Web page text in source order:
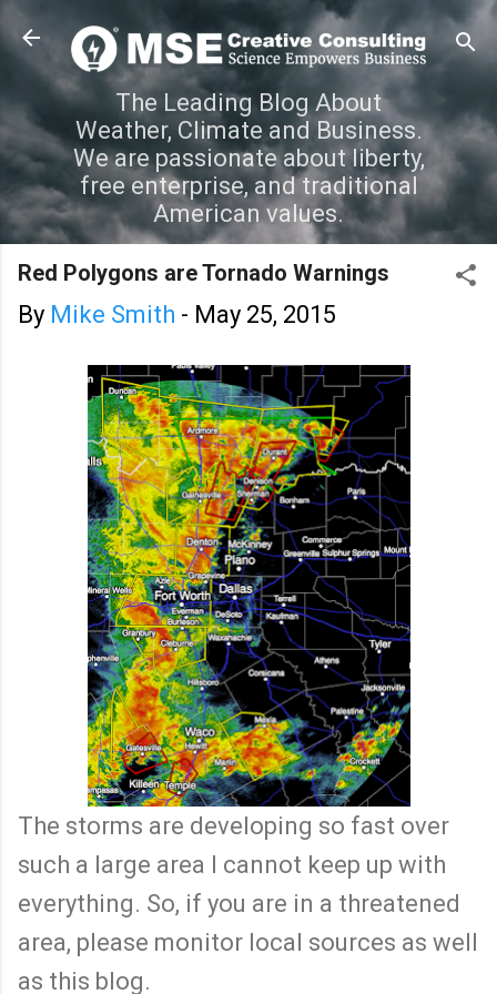
Skip to main content
The Leading Blog About
Weather, Climate and Business.
We are passionate about liberty,
free enterprise, and traditional
American values.
Red Polygons are Tornado Warnings
By Mike Smith - May 25, 2015
The storms are developing so fast over
such a large area I cannot keep up with
everything. So, if you are in a threatened
area, please monitor local sources as well
as this blog.